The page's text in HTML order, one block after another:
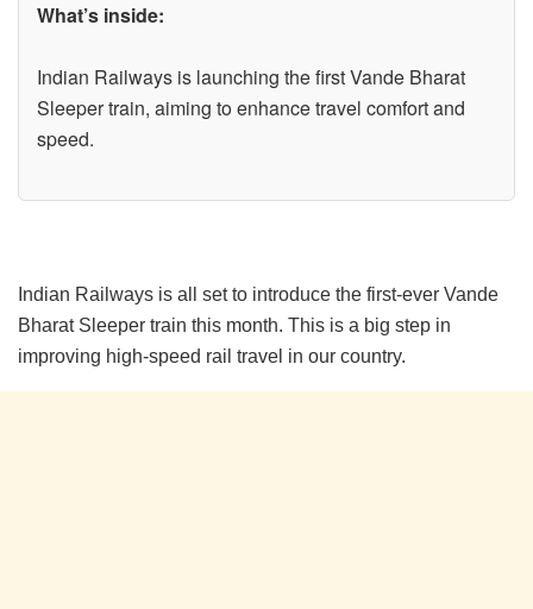
What’s inside:
Indian Railways is launching the first Vande Bharat
Sleeper train, aiming to enhance travel comfort and
speed.
Indian Railways is all set to introduce the first-ever Vande
Bharat Sleeper train this month. This is a big step in
improving high-speed rail travel in our country.